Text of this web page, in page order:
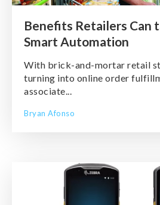
Benefits Retailers Can
Smart Automation
With brick-and-mortar retail
turning into online order
associate...
Bryan Afonso